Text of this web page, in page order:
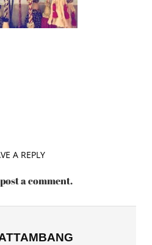
A REPLY
a comment.